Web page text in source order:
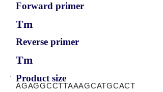
Forward primer
Tm
Reverse primer
Tm
Product size
AGAGGCCTTAAAGCATGCACT